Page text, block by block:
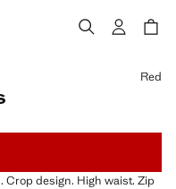
Red
Crop design. High waist. Zip